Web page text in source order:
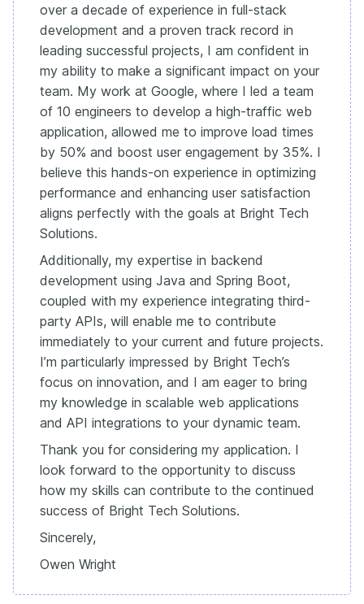
over a decade of experience in full-stack
development and a proven track record in
leading successful projects, I am confident in
my ability to make a significant impact on your
team. My work at Google, where I led a team
of 10 engineers to develop a high-traffic web
application, allowed me to improve load times
by 50% and boost user engagement by 35%. I
believe this hands-on experience in optimizing
performance and enhancing user satisfaction
aligns perfectly with the goals at Bright Tech
Solutions.
Additionally, my expertise in backend
development using Java and Spring Boot,
coupled with my experience integrating third-
party APIs, will enable me to contribute
immediately to your current and future projects.
I’m particularly impressed by Bright Tech’s
focus on innovation, and I am eager to bring
my knowledge in scalable web applications
and API integrations to your dynamic team.
Thank you for considering my application. I
look forward to the opportunity to discuss
how my skills can contribute to the continued
success of Bright Tech Solutions.
Sincerely,
Owen Wright